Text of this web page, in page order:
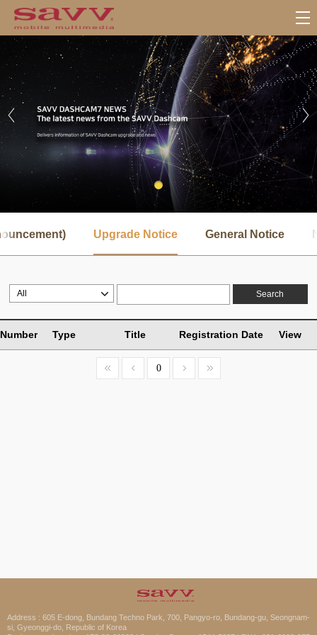
브
메
Upgrade Notice General Notice
Search
Number Type Title Registration Date View
0
Address : 605 E-dong, Bundang Techno Park, 700, Pangyo-ro, Bundang-gu, Seongnam-
si, Gyeonggi-do, Republic of Korea